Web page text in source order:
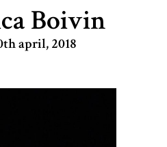
Boivin
april, 2018